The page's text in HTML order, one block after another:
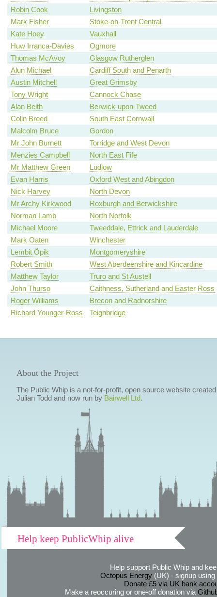
Robin Cook
Livingston
Mark Fisher
Stoke-on-Trent Central
Kate Hoey
Vauxhall
Huw Irranca-Davies
Ogmore
Thomas McAvoy
Glasgow Rutherglen
Alun Michael
Cardiff South and Penarth
Austin Mitchell
Great Grimsby
Tony Wright
Cannock Chase
Alan Beith
Berwick-upon-Tweed
Colin Breed
South East Cornwall
Malcolm Bruce
Gordon
Mr John Burnett
Torridge and West Devon
Menzies Campbell
North East Fife
Mr Matthew Green
Ludlow
Evan Harris
Oxford West and Abingdon
Nick Harvey
North Devon
Mr Archy Kirkwood
Roxburgh and Berwickshire
Norman Lamb
North Norfolk
Michael Moore
Tweeddale, Ettrick and Lauderdale
Mark Oaten
Winchester
Lembit Öpik
Montgomeryshire
Robert Smith
West Aberdeenshire and Kincardine
Matthew Taylor
Truro and St Austell
John Thurso
Caithness, Sutherland and Easter Ross
Roger Williams
Brecon and Radnorshire
Richard Younger-Ross
Teignbridge
About the Project
The Public Whip is a not-for-profit, open source website
Julian Todd and now run by Bairwell Ltd.
Help keep PublicWhip alive
Help support Public Whip and
Octopus Energy(UK) - signup using
Donate £5 via UK bank
Make a reoccuring or one-off donation via